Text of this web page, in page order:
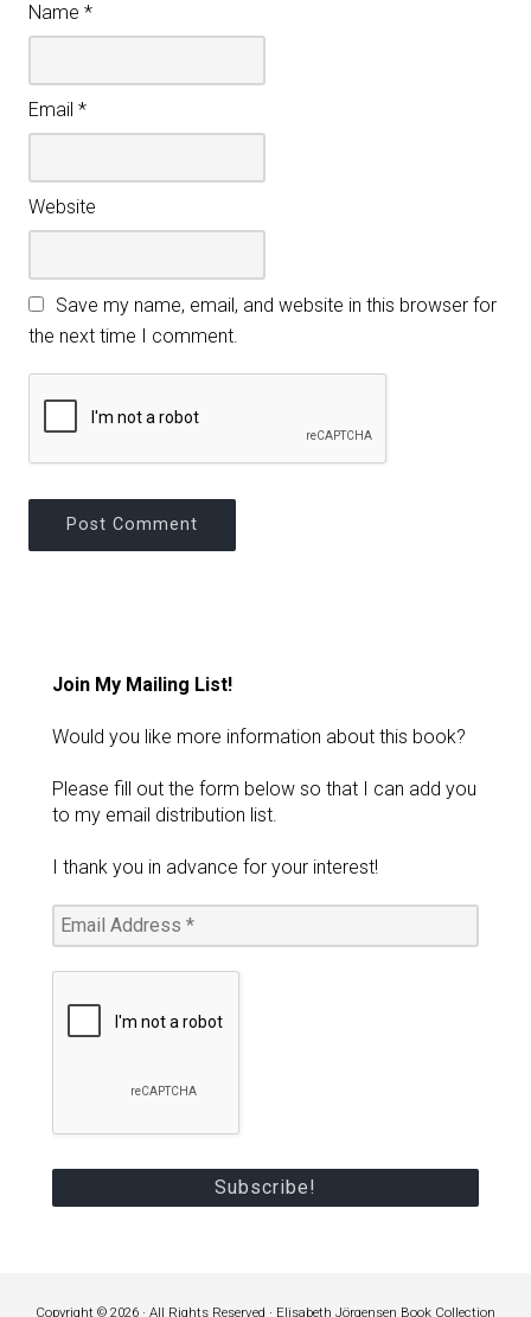
Name *
Email *
Website
Save my name, email, and website in this browser for
the next time I comment.
Join My Mailing List!
Would you like more information about this book?
Please fill out the form below so that I can add you
to my email distribution list.
I thank you in advance for your interest!
Copyright © 2026 · All Rights Reserved · Elisabeth Jörgensen Book Collection